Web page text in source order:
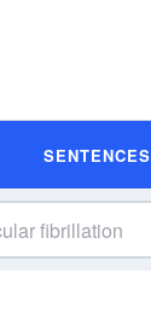
SENTENCES